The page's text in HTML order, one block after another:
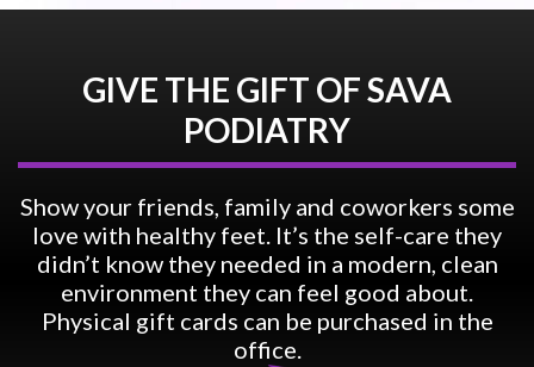
GIVE THE GIFT OF SAVA
PODIATRY
Show your friends, family and coworkers some
love with healthy feet. It’s the self-care they
didn’t know they needed in a modern, clean
environment they can feel good about.
Physical gift cards can be purchased in the
office.